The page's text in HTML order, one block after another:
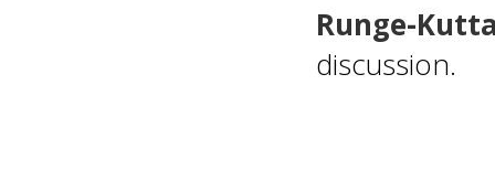
Runge-
discussion.